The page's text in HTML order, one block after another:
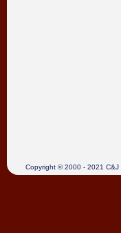
Copyright © 2000 - 2021